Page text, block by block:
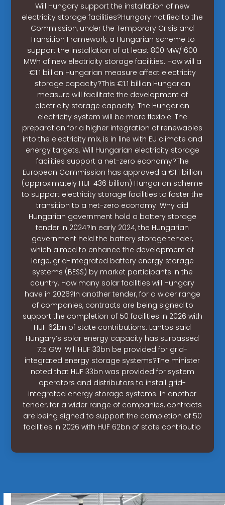
Will Hungary support the installation of new
electricity storage facilities?Hungary notified to the
Commission, under the Temporary Crisis and
Transition Framework, a Hungarian scheme to
support the installation of at least 800 MW/1600
MWh of new electricity storage facilities. How will a
€1.1 billion Hungarian measure affect electricity
storage capacity?This €1.1 billion Hungarian
measure will facilitate the development of
electricity storage capacity. The Hungarian
electricity system will be more flexible. The
preparation for a higher integration of renewables
into the electricity mix, is in line with EU climate and
energy targets. Will Hungarian electricity storage
facilities support a net-zero economy?The
European Commission has approved a €1.1 billion
(approximately HUF 436 billion) Hungarian scheme
to support electricity storage facilities to foster the
transition to a net-zero economy. Why did
Hungarian government hold a battery storage
tender in 2024?In early 2024, the Hungarian
government held the battery storage tender,
which aimed to enhance the development of
large, grid-integrated battery energy storage
systems (BESS) by market participants in the
country. How many solar facilities will Hungary
have in 2026?In another tender, for a wider range
of companies, contracts are being signed to
support the completion of 50 facilities in 2026 with
HUF 62bn of state contributions. Lantos said
Hungary’s solar energy capacity has surpassed
7.5 GW. Will HUF 33bn be provided for grid-
integrated energy storage systems?The minister
noted that HUF 33bn was provided for system
operators and distributors to install grid-
integrated energy storage systems. In another
tender, for a wider range of companies, contracts
are being signed to support the completion of 50
facilities in 2026 with HUF 62bn of state contributio